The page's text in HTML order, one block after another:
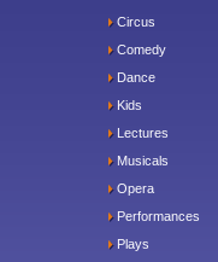
Circus
Comedy
Dance
Kids
Lectures
Musicals
Opera
Performances
Plays